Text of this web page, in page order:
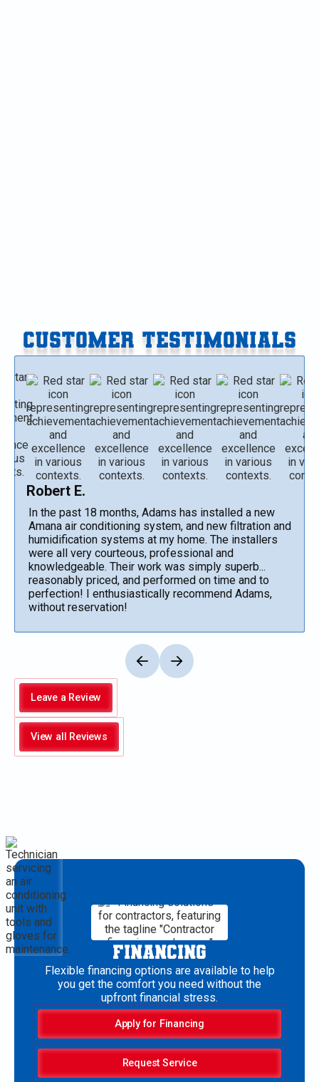
CUSTOMER TESTIMONIALS
Robert E.
In the past 18 months, Adams has installed a new
Amana air conditioning system, and new filtration and
humidification systems at my home. The installers
were all very courteous, professional and
knowledgeable. Their work was simply superb...
reasonably priced, and performed on time and to
perfection! I enthusiastically recommend Adams,
without reservation!
Leave a Review
View all Reviews
FINANCING
Flexible financing options are available to help
you get the comfort you need without the
upfront financial stress.
Apply for Financing
Request Service